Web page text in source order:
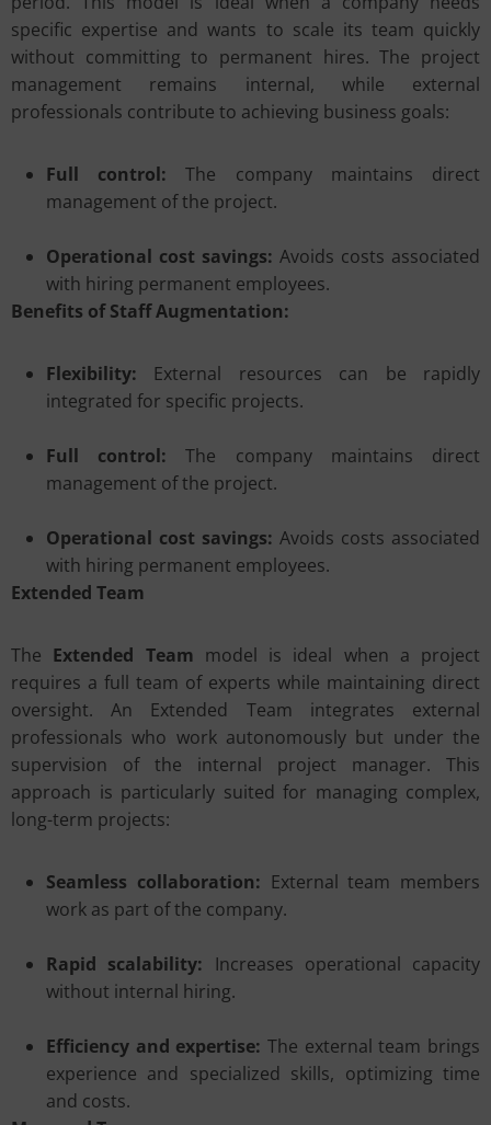
specific expertise and wants to scale its team quickly
without committing to permanent hires. The project
management remains internal, while external
professionals contribute to achieving business goals:
Full control: The company maintains direct
management of the project.
Operational cost savings: Avoids costs associated
with hiring permanent employees.
Benefits of Staff Augmentation:
Flexibility: External resources can be rapidly
integrated for specific projects.
Full control: The company maintains direct
management of the project.
Operational cost savings: Avoids costs associated
with hiring permanent employees.
Extended Team
The Extended Team model is ideal when a project
requires a full team of experts while maintaining direct
oversight. An Extended Team integrates external
professionals who work autonomously but under the
supervision of the internal project manager. This
approach is particularly suited for managing complex,
long-term projects:
Seamless collaboration: External team members
work as part of the company.
Rapid scalability: Increases operational capacity
without internal hiring.
Efficiency and expertise: The external team brings
experience and specialized skills, optimizing time
and costs.